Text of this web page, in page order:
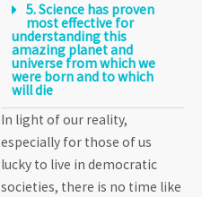
5. Science has proven
most effective for
understanding this
amazing planet and
universe from which we
were born and to which
will die
In light of our reality,
especially for those of us
lucky to live in democratic
societies, there is no time like